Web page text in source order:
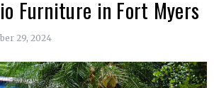
Furniture in Fort Myers
29, 2024